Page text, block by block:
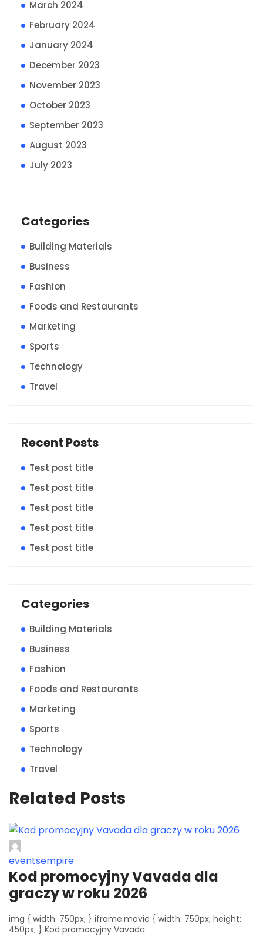
March 2024
February 2024
January 2024
December 2023
November 2023
October 2023
September 2023
August 2023
July 2023
Categories
Building Materials
Business
Fashion
Foods and Restaurants
Marketing
Sports
Technology
Travel
Recent Posts
Test post title
Test post title
Test post title
Test post title
Test post title
Categories
Building Materials
Business
Fashion
Foods and Restaurants
Marketing
Sports
Technology
Travel
Related Posts
eventsempire
Kod promocyjny Vavada dla
graczy w roku 2026
img { width: 750px; } iframe.movie { width: 750px; height:
450px; } Kod promocyjny Vavada